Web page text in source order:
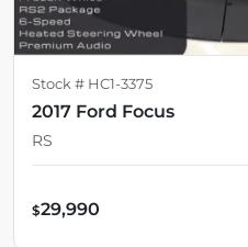
Stock # HC1-3375
2017 Ford Focus
RS
$29,990